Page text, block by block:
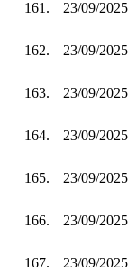
161. 23/09/2025
162. 23/09/2025
163. 23/09/2025
164. 23/09/2025
165. 23/09/2025
166. 23/09/2025
167. 23/09/2025